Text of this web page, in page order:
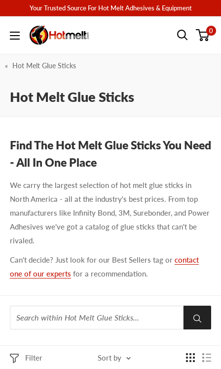
content
Your Trusted Source For Hot Melt Adhesives & Equipment
Hotmelt.com 0
Hot Melt Glue Sticks
Hot Melt Glue Sticks
Find The Hot Melt Glue Sticks You Need
- All In One Place
We carry the largest selection of hot melt glue sticks in
North America - all at the industry's best prices. From top
manufacturers like Infinity Bond, 3M, Surebonder, and Power
Adhesives we've got a catalog of glue sticks that can't be
rivaled.
Can't decide? Just look for our Best Sellers tag or contact
one of our experts for a recommendation.
Filter Sort by